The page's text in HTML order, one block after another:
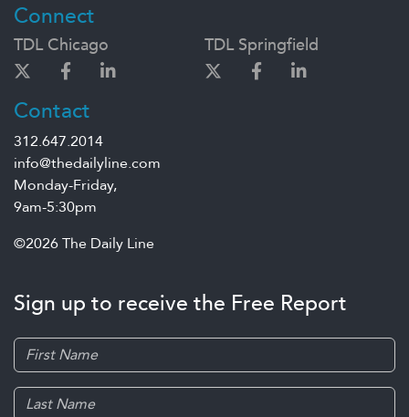
Connect
TDL Chicago TDL Springfield
Contact
312.647.2014
info@thedailyline.com
Monday-Friday,
9am-5:30pm
©2026 The Daily Line
Sign up to receive the Free Report